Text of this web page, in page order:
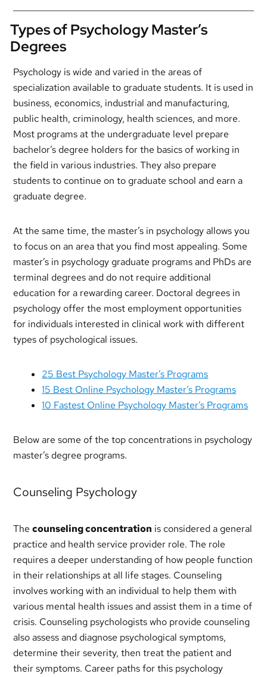
Types of Psychology Master’s
Degrees
Psychology is wide and varied in the areas of
specialization available to graduate students. It is used in
business, economics, industrial and manufacturing,
public health, criminology, health sciences, and more.
Most programs at the undergraduate level prepare
bachelor’s degree holders for the basics of working in
the field in various industries. They also prepare
students to continue on to graduate school and earn a
graduate degree.
At the same time, the master’s in psychology allows you
to focus on an area that you find most appealing. Some
master’s in psychology graduate programs and PhDs are
terminal degrees and do not require additional
education for a rewarding career. Doctoral degrees in
psychology offer the most employment opportunities
for individuals interested in clinical work with different
types of psychological issues.
25 Best Psychology Master’s Programs
15 Best Online Psychology Master’s Programs
10 Fastest Online Psychology Master’s Programs
Below are some of the top concentrations in psychology
master’s degree programs.
Counseling Psychology
Thecounseling concentration is considered a general
practice and health service provider role. The role
requires a deeper understanding of how people function
in their relationships at all life stages. Counseling
involves working with an individual to help them with
various mental health issues and assist them in a time of
crisis. Counseling psychologists who provide counseling
also assess and diagnose psychological symptoms,
determine their severity, then treat the patient and
their symptoms. Career paths for this psychology